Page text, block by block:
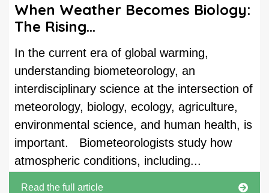
When Weather Becomes Biology:
The Rising...
In the current era of global warming,
understanding biometeorology, an
interdisciplinary science at the intersection of
meteorology, biology, ecology, agriculture,
environmental science, and human health, is
important. Biometeorologists study how
atmospheric conditions, including...
Read the full article